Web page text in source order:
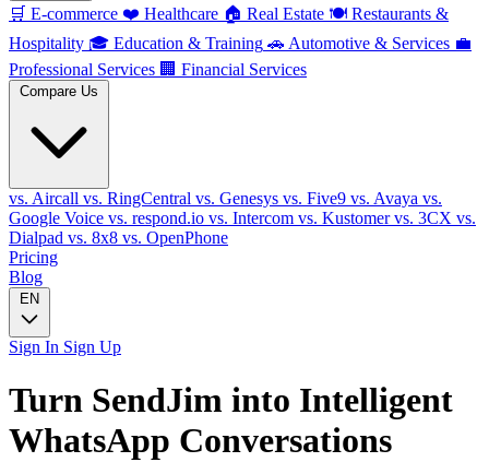
🛒 E-commerce ❤️ Healthcare 🏠 Real Estate 🍽️ Restaurants &
Hospitality 🎓 Education & Training 🚗 Automotive & Services 💼
Professional Services 🏢 Financial Services
Compare Us
vs. Aircall vs. RingCentral vs. Genesys vs. Five9 vs. Avaya vs.
Google Voice vs. respond.io vs. Intercom vs. Kustomervs. 3CX vs.
Dialpad vs. 8x8 vs. OpenPhone
Pricing
Blog
EN
Sign In Sign Up
Turn SendJim into Intelligent
WhatsApp Conversations